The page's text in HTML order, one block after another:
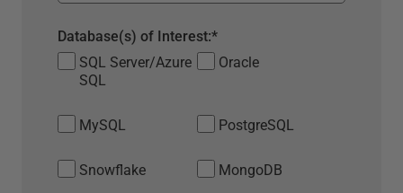
SQL Server/Azure
SQL
Oracle
MySQL PostgreSQL
Snowflake MongoDB
*
Database(s) of Interest: